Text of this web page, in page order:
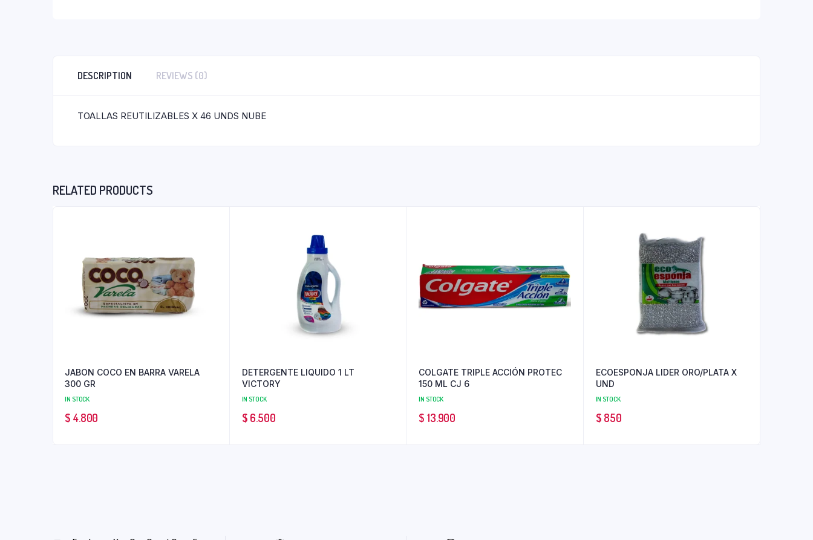
DESCRIPTION REVIEWS (0)
TOALLAS REUTILIZABLES X 46 UNDS NUBE
RELATED PRODUCTS
JABON COCO EN BARRA VARELA
300 GR
IN STOCK
$ 4.800
DETERGENTE LIQUIDO 1 LT
VICTORY
IN STOCK
$ 6.500
COLGATE TRIPLE ACCIÓN PROTEC
150 ML CJ 6
IN STOCK
$ 13.900
ECOESPONJA LIDER ORO/PLATA X
UND
IN STOCK
$ 850